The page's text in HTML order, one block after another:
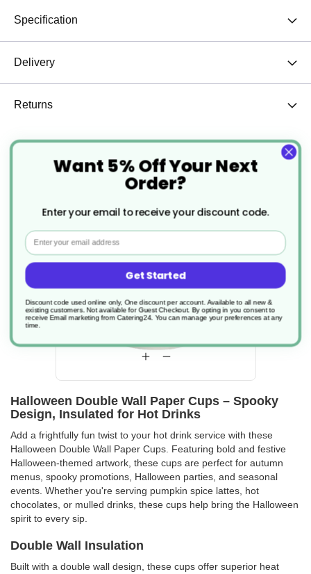
Specification
Delivery
Returns
12oz Halloween Cup – New Design
Halloween Double Wall Paper Cups – Spooky
Design, Insulated for Hot Drinks
Add a frightfully fun twist to your hot drink service with these
Halloween Double Wall Paper Cups. Featuring bold and festive
Halloween-themed artwork, these cups are perfect for autumn
menus, spooky promotions, Halloween parties, and seasonal
events. Whether you're serving pumpkin spice lattes, hot
chocolates, or mulled drinks, these cups help bring the Halloween
spirit to every sip.
Double Wall Insulation
Built with a double wall design, these cups offer superior heat
Want 5% Off Your Next
Order?
Enter your email to receive your discount code.
Email
Get Started
Discount code used online only, One discount per account. Available to all new &
existing customers. Not available for Guest Checkout. By opting in you consent to
receive Email marketing from Catering24. You can manage your preferences at any
time.